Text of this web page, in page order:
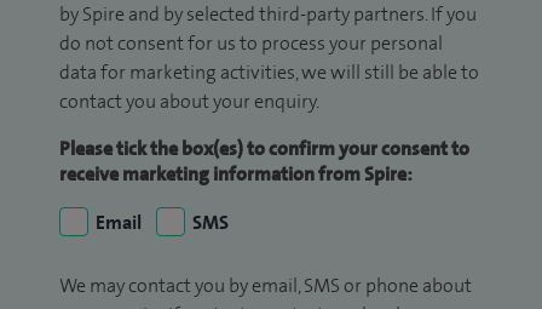
by Spire and by selected third-party partners. If you
do not consent for us to process your personal
data for marketing activities, we will still be able to
contact you about your enquiry.
Please tick the box(es) to confirm your consent to
receive marketing information from Spire:
Email
SMS
We may contact you by email, SMS or phone about